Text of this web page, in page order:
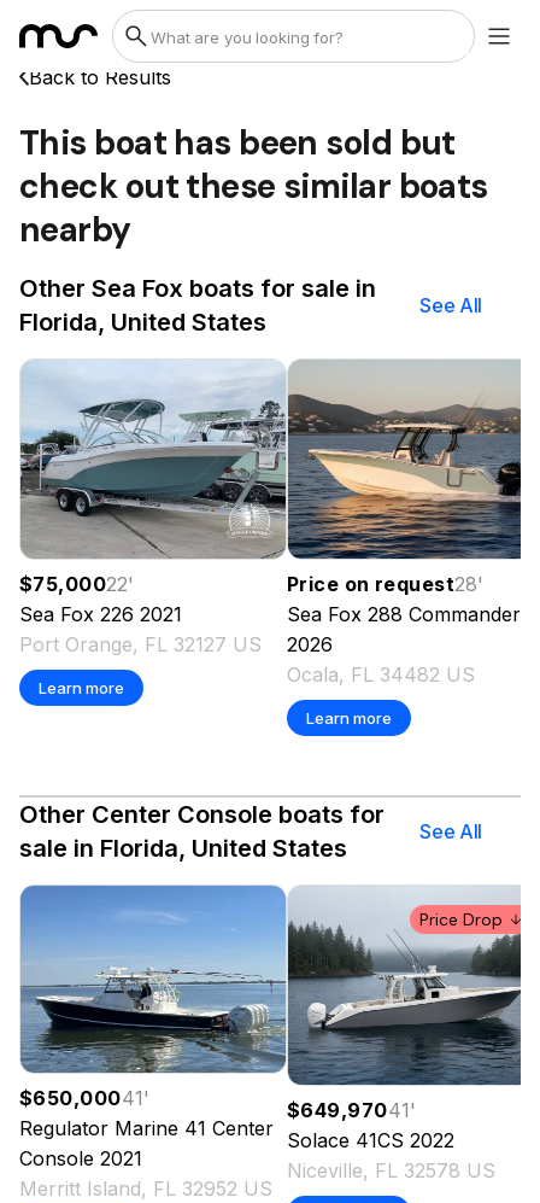
Back to Results
This boat has been sold but
check out these similar boats
nearby
Other Sea Fox boats for sale in
Florida, United States
See All
$75,00022'
Sea Fox 226 2021
Port Orange, FL 32127 US
Learn more
Price on request28'
Sea Fox 288 Commander
2026
Ocala, FL 34482 US
Learn more
Other Center Console boats for
sale in Florida, United States
See All
$650,00041'
Regulator Marine 41 Center
Console 2021
Merritt Island, FL 32952 US
Price Drop
$649,97041'
Solace 41CS 2022
Niceville, FL 32578 US